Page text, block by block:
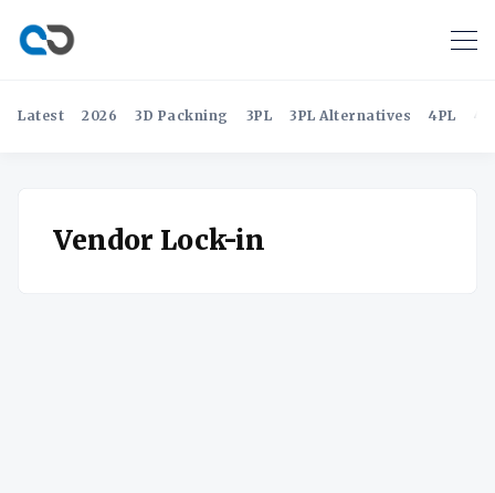
Latest 2026 3D Packning 3PL 3PL Alternatives 4PL
Vendor Lock-in